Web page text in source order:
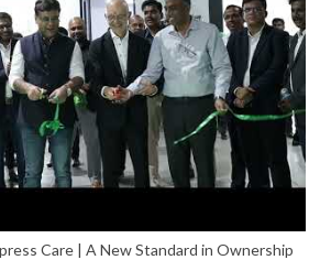
Care | A New Standard in Ownership